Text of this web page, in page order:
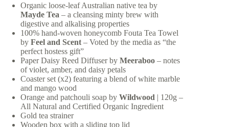
Organic loose-leaf Australian native tea by
Mayde Tea – a cleansing minty brew with
digestive and alkalising properties
100% hand-woven honeycomb Fouta Tea Towel
by Feel and Scent – Voted by the media as “the
perfect hostess gift”
Paper Daisy Reed Diffuser by Meeraboo – notes
of violet, amber, and daisy petals
Coaster set (x2) featuring a blend of white marble
and mango wood
Orange and patchouli soap by Wildwood | 120g –
All Natural and Certified Organic Ingredient
Gold tea strainer
Wooden box with a sliding top lid